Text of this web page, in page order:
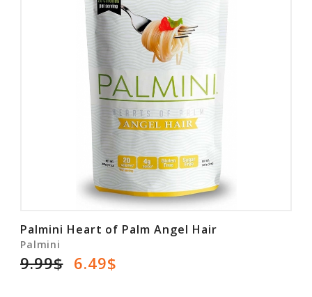
Palmini Heart of Palm Angel Hair
Palmini
9.99$ 6.49$